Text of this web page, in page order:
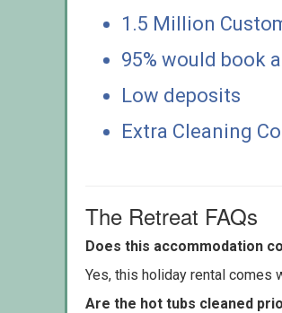
1.5 Million
95% would book
Low deposits
Extra Cleaning
The Retreat FAQs
Does this accommodation
Yes, this holiday rental comes
Are the hot tubs cleaned